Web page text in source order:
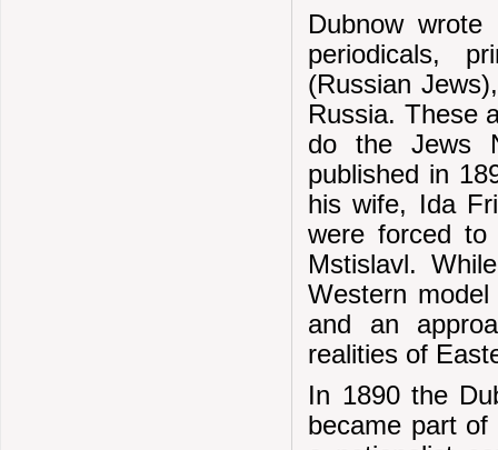
Dubnow
periodicals,
(Russian
Russia. These
do the Jews
published in
his wife, Ida
were forced
Mstislavl.
Western
and an
realities of
In 1890 the
became part